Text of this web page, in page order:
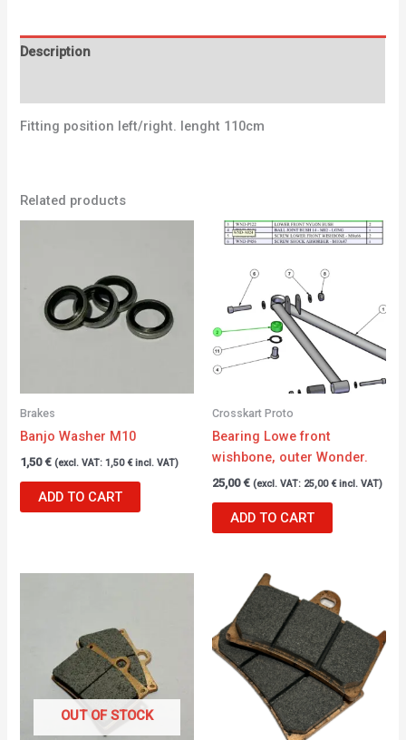
Description
Fitting position left/right. lenght 110cm
Related products
Brakes
Banjo Washer M10
1,50€ (excl. VAT:1,50 €incl. VAT)
ADD TO CART
Crosskart Proto
Bearing Lowe front
wishbone, outer Wonder.
25,00€ (excl. VAT: 25,00 €incl. VAT)
ADD TO CART
OUT OF STOCK